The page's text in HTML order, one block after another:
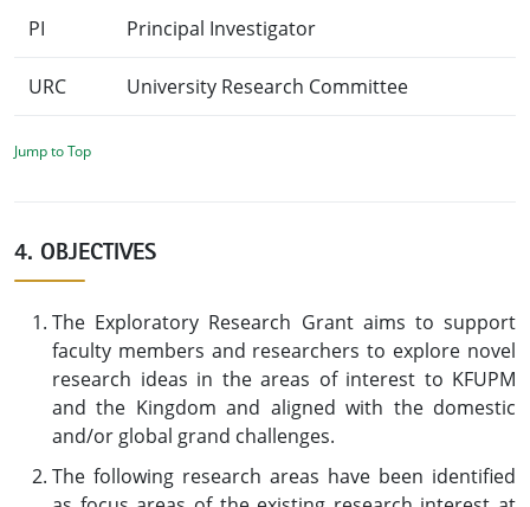
PI Principal Investigator
URC University Research Committee
Jump to Top
4. OBJECTIVES
The Exploratory Research Grant aims to support
faculty members and researchers to explore novel
research ideas in the areas of interest to KFUPM
and the Kingdom and aligned with the domestic
and/or global grand challenges.
The following research areas have been identified